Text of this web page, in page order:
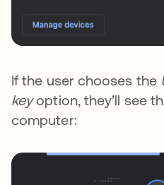
If the user chooses the
keyoption, they’ll see
computer: